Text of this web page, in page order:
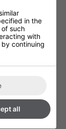
in the
of such
with
continuing
all